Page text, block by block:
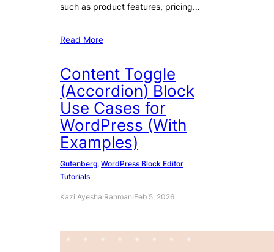
such as product features, pricing…
Read More
Content Toggle
(Accordion) Block
Use Cases for
WordPress (With
Examples)
Gutenberg, WordPress Block Editor
Tutorials
Kazi Ayesha Rahman·Feb 5, 2026